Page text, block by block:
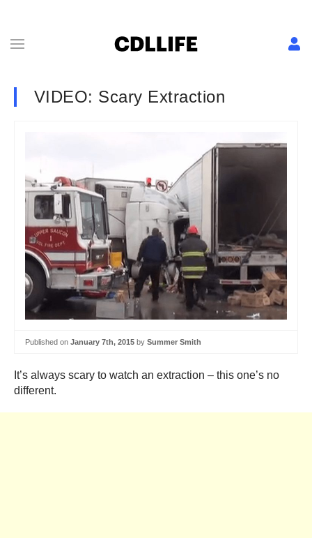
VIDEO: Scary Extraction
Published on January 7th, 2015 by Summer Smith
It’s always scary to watch an extraction – this one’s no
different.